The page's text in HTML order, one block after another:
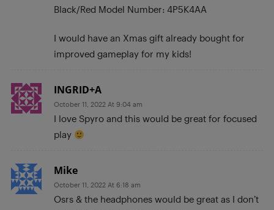
Black/Red Model Number: 4P5K4AA
I would have an Xmas gift already bought for
improved gameplay for my kids!
INGRID+A
October 11, 2022 At 9:04 am
I love Spyro and this would be great for focused
play
Mike
October 11, 2022 At 6:18 am
Osrs & the headphones would be great as I don’t